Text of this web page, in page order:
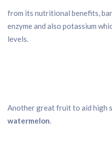
from its nutritional benefits,
enzyme and also potassium
levels.
Another great fruit to aid high
watermelon.